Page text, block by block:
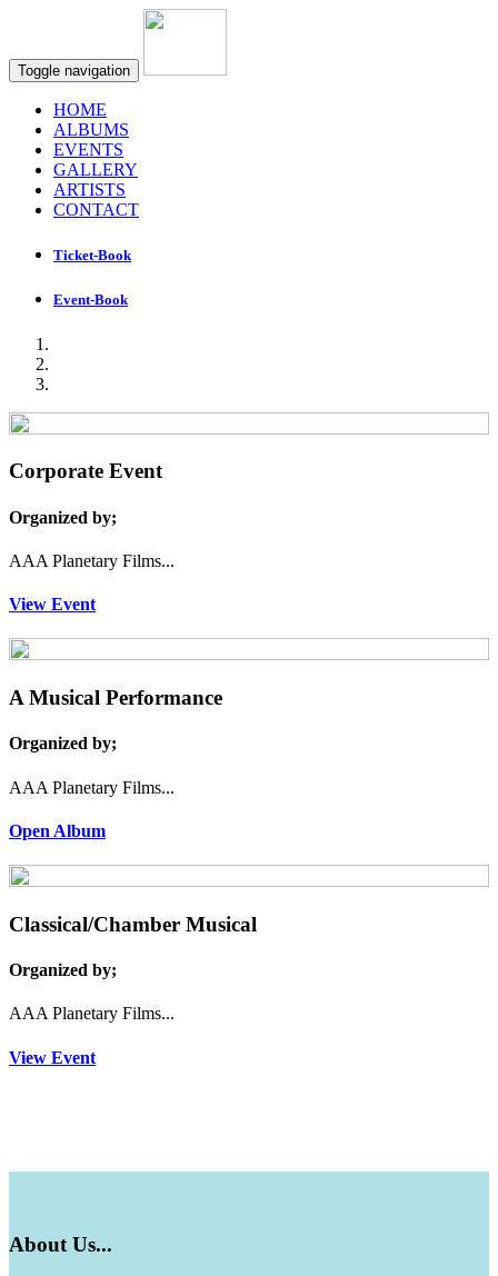
Toggle navigation
HOME
ALBUMS
EVENTS
GALLERY
ARTISTS
CONTACT
Ticket-Book
Event-Book
Corporate Event
Organized by;
AAA Planetary Films...
View Event
A Musical Performance
Organized by;
AAA Planetary Films...
Open Album
Classical/Chamber Musical
Organized by;
AAA Planetary Films...
View Event
About Us...